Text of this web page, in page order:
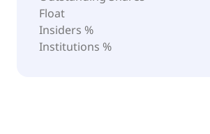
Float
Insiders %
Institutions %